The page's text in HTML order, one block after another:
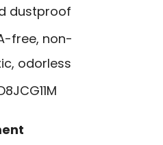
dustproof
free, non-
odorless